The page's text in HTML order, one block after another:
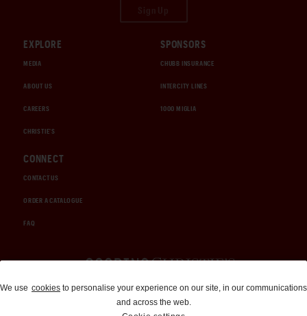
EXPLORE
MEDIA
ABOUT US
CAREERS
CHRISTIE'S
SPONSORS
CHUBB INSURANCE
INTERCITY LINES
1000 MIGLIA
CONNECT
CONTACT US
ORDER A CATALOGUE
FAQ
Auctions and Brokerage
310-899-1960
We use cookies to personalise your experience on our site, in our communications
and across the web.